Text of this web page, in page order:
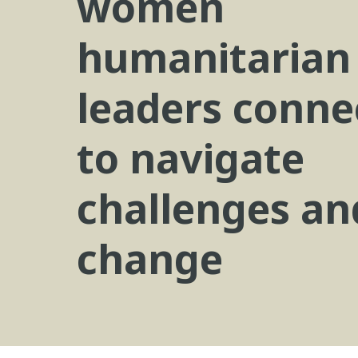
humanitarian
leaders
to navigate
challenges
change